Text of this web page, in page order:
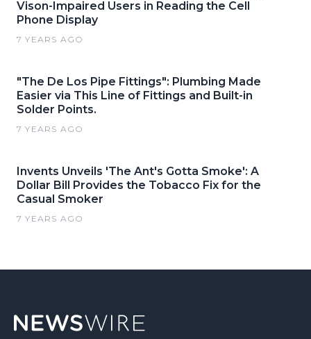
Vison-Impaired Users in Reading the Cell
Phone Display
7 YEARS AGO
"The De Los Pipe Fittings": Plumbing Made
Easier via This Line of Fittings and Built-in
Solder Points.
7 YEARS AGO
Invents Unveils 'The Ant's Gotta Smoke': A
Dollar Bill Provides the Tobacco Fix for the
Casual Smoker
7 YEARS AGO